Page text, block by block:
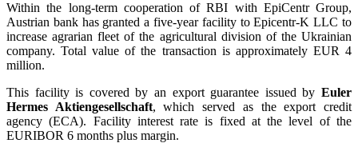
Within the long-term cooperation of RBI with EpiCentr Group,
Austrian bank has granted a five-year facility to Epicentr-K LLC to
increase agrarian fleet of the agricultural division of the Ukrainian
company. Total value of the transaction is approximately EUR 4
million.
This facility is covered by an export guarantee issued by Euler
Hermes Aktiengesellschaft, which served as the export credit
agency (ECA). Facility interest rate is fixed at the level of the
EURIBOR 6 months plus margin.